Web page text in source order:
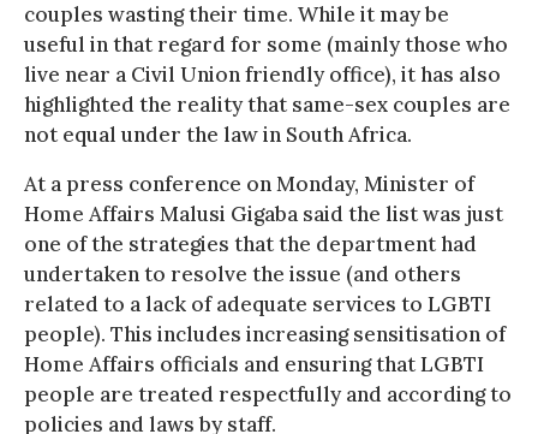
couples wasting their time. While it may be
useful in that regard for some (mainly those who
live near a Civil Union friendly office), it has also
highlighted the reality that same-sex couples are
not equal under the law in South Africa.
At a press conference on Monday, Minister of
Home Affairs Malusi Gigaba said the list was just
one of the strategies that the department had
undertaken to resolve the issue (and others
related to a lack of adequate services to LGBTI
people). This includes increasing sensitisation of
Home Affairs officials and ensuring that LGBTI
people are treated respectfully and according to
policies and laws by staff.